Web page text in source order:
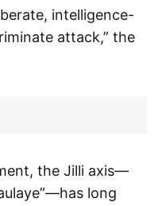
intelligence-
attack,” the
the Jilli axis—
long